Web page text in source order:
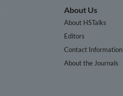
About Us
About HSTalks
Editors
Contact Information
About the Journals